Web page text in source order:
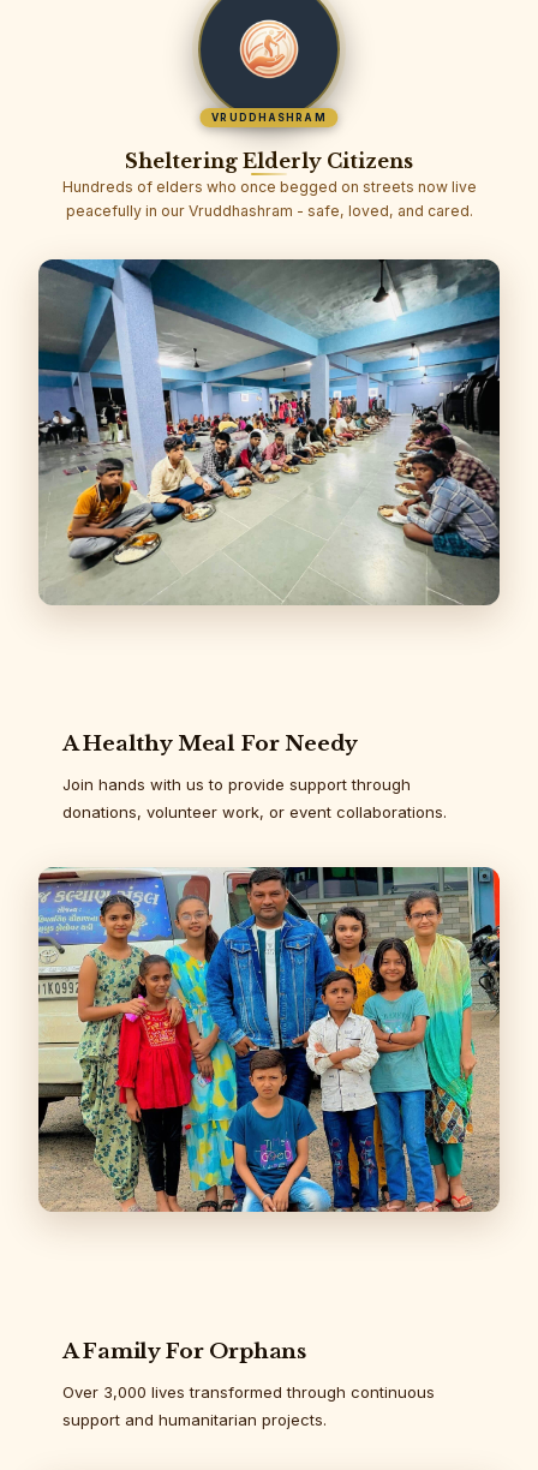
VRUDDHASHRAM
Sheltering Elderly Citizens
Hundreds of elders who once begged on streets now live
peacefully in our Vruddhashram - safe, loved, and cared.
A Healthy Meal For Needy
Join hands with us to provide support through
donations, volunteer work, or event collaborations.
A Family For Orphans
Over 3,000 lives transformed through continuous
support and humanitarian projects.